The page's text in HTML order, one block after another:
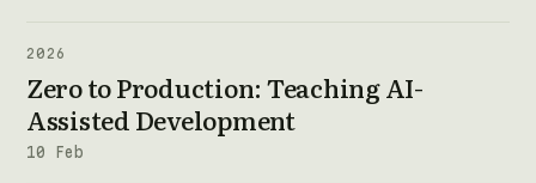
2026
Zero to Production: Teaching AI-
Assisted Development
10 Feb